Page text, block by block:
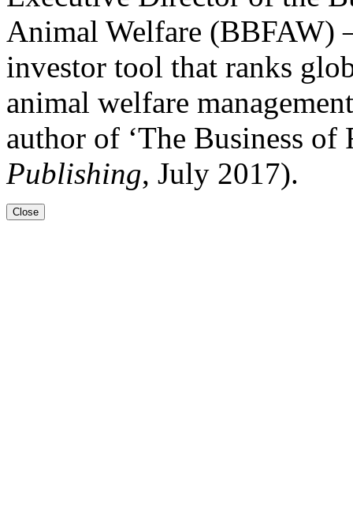
Animal Welfare (BBFAW)
investor tool that ranks
animal welfare
author of ‘The Business of
Publishing, July 2017).
Close